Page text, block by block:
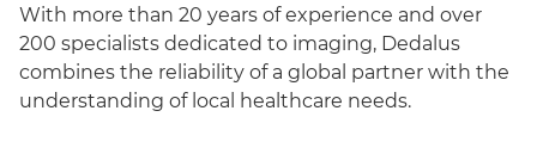
With more than 20 years of experience and over
200 specialists dedicated to imaging, Dedalus
combines the reliability of a global partner with the
understanding of local healthcare needs.